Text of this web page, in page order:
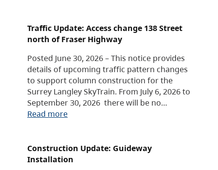
Traffic Update: Access change 138 Street
north of Fraser Highway
Posted June 30, 2026 – This notice provides
details of upcoming traffic pattern changes
to support column construction for the
Surrey Langley SkyTrain. From July 6, 2026 to
September 30, 2026 there will be no…
Read more
Construction Update: Guideway
Installation